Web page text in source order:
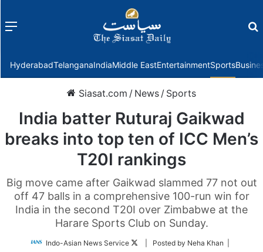
Menu
HyderabadTelanganaIndiaMiddle EastEntertainmentSports
Siasat.com / News / Sports
India batter Ruturaj Gaikwad
breaks into top ten of ICC Men’s
T20I rankings
Big move came after Gaikwad slammed 77 not out
off 47 balls in a comprehensive 100-run win for
India in the second T20I over Zimbabwe at the
Harare Sports Club on Sunday.
Indo-Asian News Service
Follow| Posted by Neha Khan |